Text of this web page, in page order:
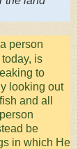
person
is
to
looking out
and all
be
in which He